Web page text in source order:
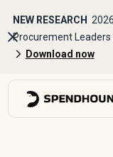
NEW RESEARCH
Procurement Leaders
Download now